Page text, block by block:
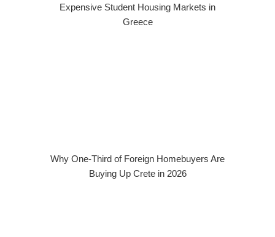
Expensive Student Housing Markets in
Greece
Why One-Third of Foreign Homebuyers Are
Buying Up Crete in 2026